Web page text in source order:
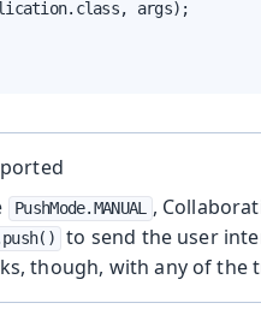
args);
PushMode.MANUAL
,
to send the user
though, with any of the